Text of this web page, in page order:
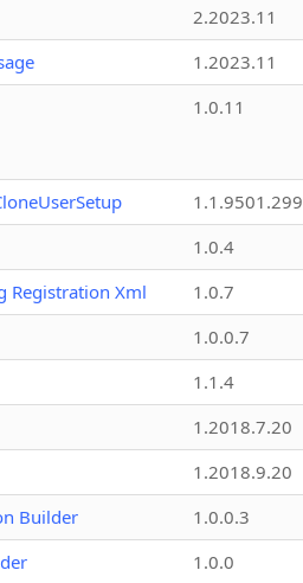
2.2023.11
1.2023.11
1.0.11
1.0.4
Registration Xml
1.0.7
1.0.0.7
1.1.4
1.2018.7.20
1.2018.9.20
Builder
1.0.0.3
1.0.0